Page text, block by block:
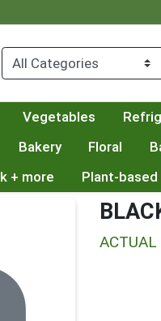
Vegetables
Bakery Floral
+ more Plant-based
ACTUAL